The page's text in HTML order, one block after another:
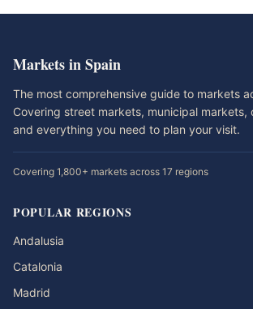
Markets in Spain
The most comprehensive guide to markets
Covering street markets, municipal markets,
and everything you need to plan your visit.
Covering 1,800+ markets across 17 regions
POPULAR REGIONS
Andalusia
Catalonia
Madrid